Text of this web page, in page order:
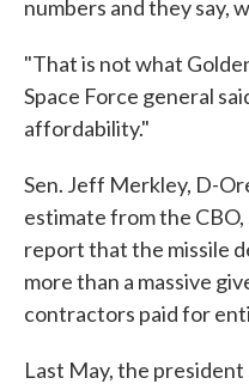
numbers and they say,
"That is not what
Space Force general
affordability."
Sen. Jeff Merkley, D-
estimate from the
report that the missile
more than a massive
contractors paid for
Last May, the